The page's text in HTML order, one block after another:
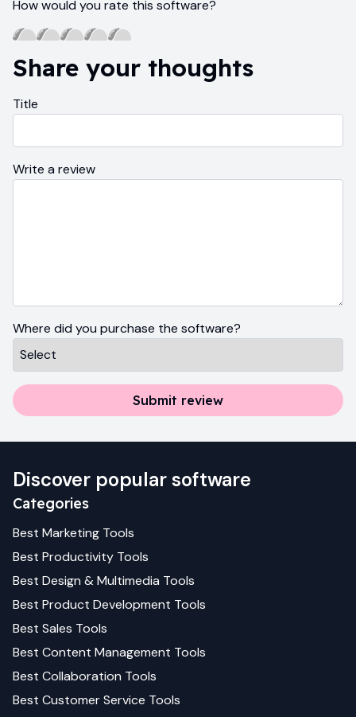
How would you rate this software?
Share your thoughts
Title
Write a review
Where did you purchase the software?
Submit review
Discover popular software
Categories
Best Marketing Tools
Best Productivity Tools
Best Design & Multimedia Tools
Best Product Development Tools
Best Sales Tools
Best Content Management Tools
Best Collaboration Tools
Best Customer Service Tools